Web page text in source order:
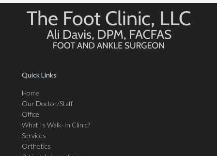
Quick Links
Home
Our Doctor/Staff
Office
What Is Walk-In Clinic?
Services
Orthotics